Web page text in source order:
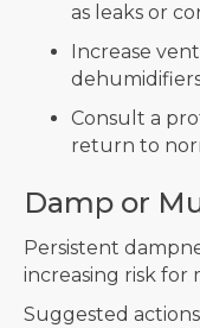
as leaks or
Increase
Consult a
return to
Damp or
Persistent
increasing risk for
Suggested